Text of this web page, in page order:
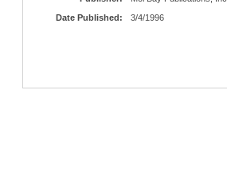
Date Published:
3/4/1996